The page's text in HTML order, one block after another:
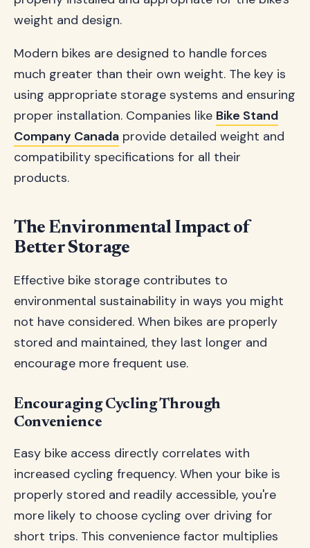
weight and design.
Modern bikes are designed to handle forces
much greater than their own weight. The key is
using appropriate storage systems and ensuring
proper installation. Companies like Bike Stand
Company Canada provide detailed weight and
compatibility specifications for all their
products.
The Environmental Impact of
Better Storage
Effective bike storage contributes to
environmental sustainability in ways you might
not have considered. When bikes are properly
stored and maintained, they last longer and
encourage more frequent use.
Encouraging Cycling Through
Convenience
Easy bike access directly correlates with
increased cycling frequency. When your bike is
properly stored and readily accessible, you're
more likely to choose cycling over driving for
short trips. This convenience factor multiplies